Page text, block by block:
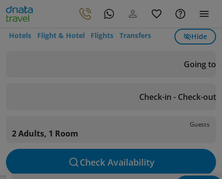
Hotels Flight & Hotel Flights Transfers Hide
Going to
Check-in - Check-out
Guests
2 Adults, 1 Room
Check Availability